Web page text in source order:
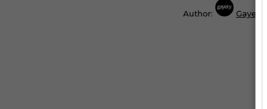
Author: Gayety